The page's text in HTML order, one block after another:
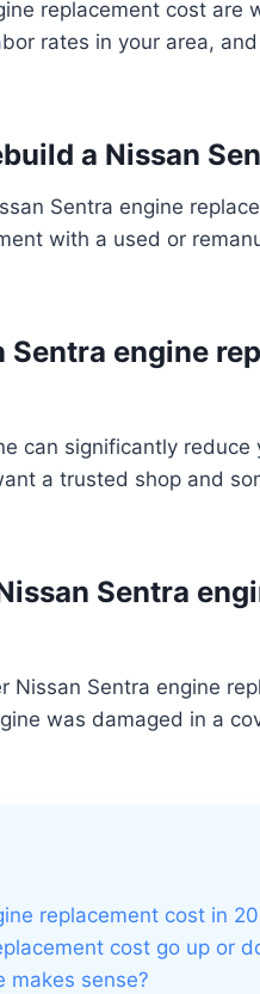
replacement cost are
rates in your area,
a Nissan
Sentra engine
with a used or
Sentra engine
can significantly reduce
a trusted shop and
Sentra
Nissan Sentra engine
was damaged in a
replacement cost in
cost go up or
makes sense?